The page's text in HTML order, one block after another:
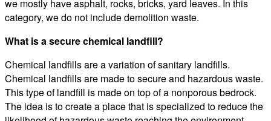
we mostly have asphalt, rocks, bricks, yard leaves. In this
category, we do not include demolition waste.
What is a secure chemical landfill?
Chemical landfills are a variation of sanitary landfills.
Chemical landfills are made to secure and hazardous waste.
This type of landfill is made on top of a nonporous bedrock.
The idea is to create a place that is specialized to reduce the